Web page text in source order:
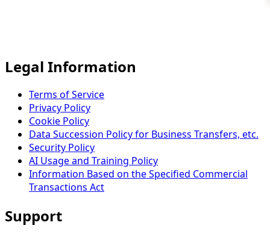
Legal Information
Terms of Service
Privacy Policy
Cookie Policy
Data Succession Policy for Business Transfers, etc.
Security Policy
AI Usage and Training Policy
Information Based on the Specified Commercial
Transactions Act
Support